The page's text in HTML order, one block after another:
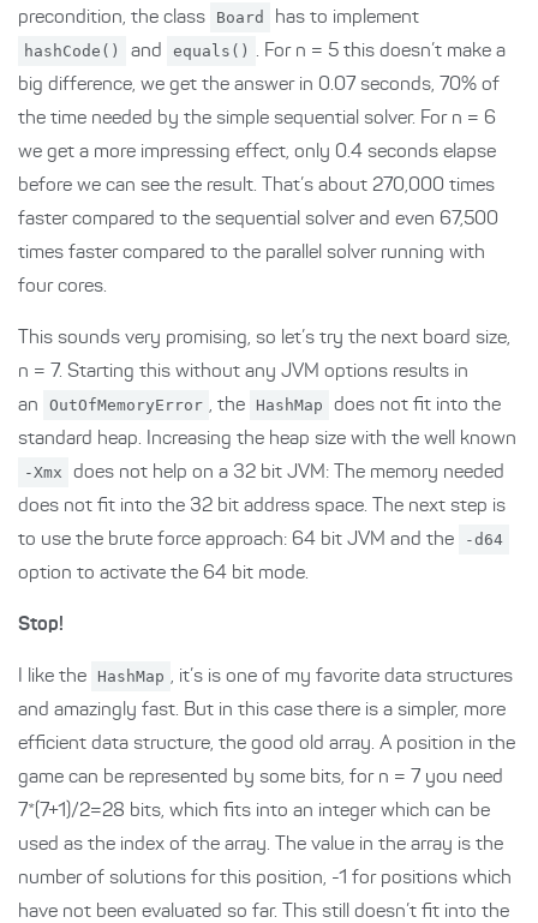
precondition, the class
Board has to implement
hashCode() and equals() . For n = 5 this doesn’t make a
big difference, we get the answer in 0.07 seconds, 70% of
the time needed by the simple sequential solver. For n = 6
we get a more impressing effect, only 0.4 seconds elapse
before we can see the result. That’s about 270,000 times
faster compared to the sequential solver and even 67,500
times faster compared to the parallel solver running with
four cores.
This sounds very promising, so let’s try the next board size,
n = 7. Starting this without any JVM options results in
an
OutOfMemoryError , the HashMap
does not fit into the
standard heap. Increasing the heap size with the well known
-Xmx
does not help on a 32 bit JVM: The memory needed
does not fit into the 32 bit address space. The next step is
to use the brute force approach: 64 bit JVM and the
-d64
option to activate the 64 bit mode.
Stop!
I like the HashMap , it’s is one of my favorite data structures
and amazingly fast. But in this case there is a simpler, more
efficient data structure, the good old array. A position in the
game can be represented by some bits, for n = 7 you need
7*(7+1)/2=28 bits, which fits into an integer which can be
used as the index of the array. The value in the array is the
number of solutions for this position, -1 for positions which
have not been evaluated so far. This still doesn’t fit into the